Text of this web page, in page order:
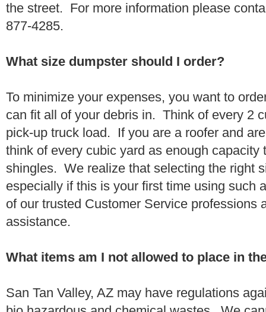
the street. For more information please
877-4285.
What size dumpster should I order?
To minimize your expenses, you want to
can fit all of your debris in. Think of every 2
pick-up truck load. If you are a roofer and
think of every cubic yard as enough capacity
shingles. We realize that selecting the right
especially if this is your first time using such
of our trusted Customer Service professions
assistance.
What items am I not allowed to place in
San Tan Valley, AZ may have regulations